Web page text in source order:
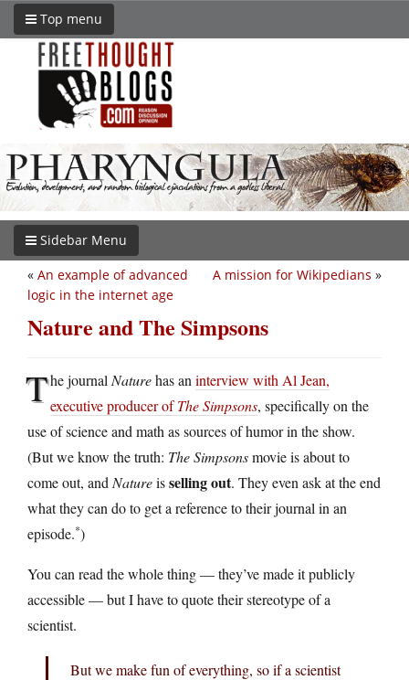
Top menu
Sidebar Menu
A mission for Wikipedians »
« An example of advanced
logic in the internet age
Nature and The Simpsons
The journal Naturehas an interview with Al Jean,
executive producer ofThe Simpsons, specifically on the
use of science and math as sources of humor in the show.
(But we know the truth: The Simpsonsmovie is about to
come out, and Natureisselling out. They even ask at the end
what they can do to get a reference to their journal in an
episode.*)
You can read the whole thing — they’ve made it publicly
accessible — but I have to quote their stereotype of a
scientist.
But we make fun of everything, so if a scientist